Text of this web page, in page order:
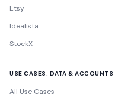
Etsy
Idealista
StockX
USE CASES: DATA & ACCOUNTS
All Use Cases